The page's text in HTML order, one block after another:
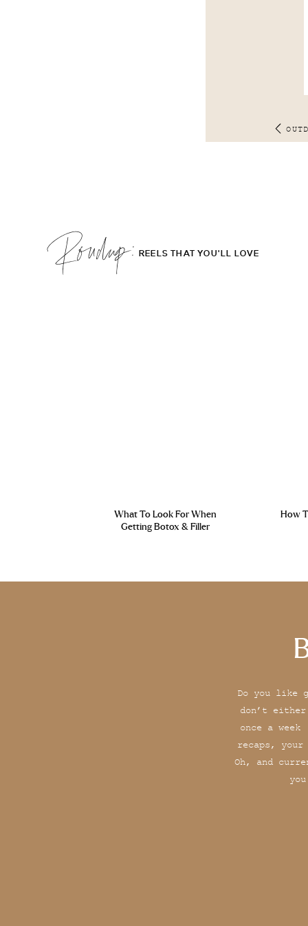
What To Look For When
Getting Botox & Filler
REELS THAT YOU'LL LOVE
Roudup;
How
Do you like
don’t
once a
recaps,
Oh, and